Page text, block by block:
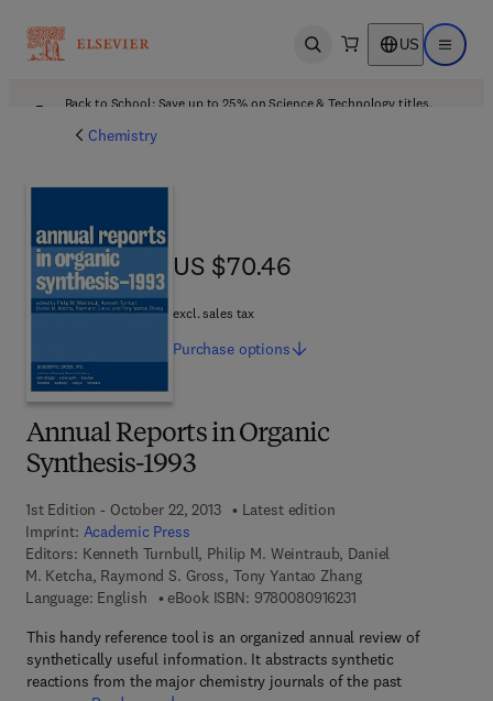
Open search US Open
Back to School: Save up to 25% on Science & Technology titles.
Chemistry
Annual Reports in Organic
Synthesis-1993
1st Edition - October 22, 2013
Latest edition
Imprint: Academic Press
Editors: Kenneth Turnbull, Philip M. Weintraub, Daniel
M. Ketcha, Raymond S. Gross, Tony Yantao Zhang
Language: English
eBook ISBN: 97800809162319 7 8 - 0 - 0 8 - 0 9
This handy reference tool is an organized annual review of
synthetically useful information. It abstracts synthetic
reactions from the major chemistry journals of the past
US $70.46
US $70.46
excl. sales tax
Purchase options